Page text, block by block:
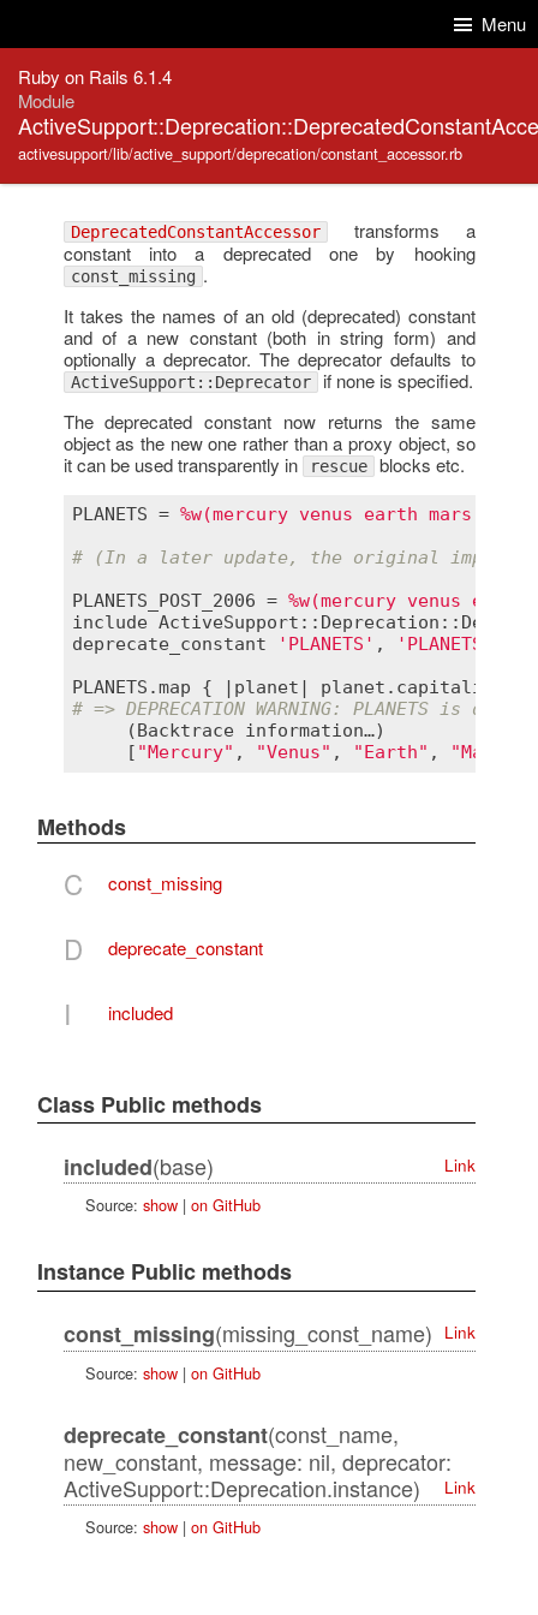
Menu
Ruby on Rails 6.1.4
Module
activesupport/lib/active_support/deprecation/constant_accessor.rb
DeprecatedConstantAccessor transforms a
constant into a deprecated one by hooking
const_missing .
It takes the names of an old (deprecated) constant
and of a new constant (both in string form) and
optionally a deprecator. The deprecator defaults to
ActiveSupport::Deprecator if none is specified.
The deprecated constant now returns the same
object as the new one rather than a proxy object, so
it can be used transparently in
rescue blocks etc.
PLANETS = %w(mercury venus earth mars
# (In a later update, the original
PLANETS_POST_2006 = %w(mercury venus
include
deprecate_constant
'PLANETS' ,
PLANETS .map { | planet planet . capitalize
# => DEPRECATION WARNING: PLANETS is
     (
Backtrace information…)
     [
"Mercury" , "Venus" , "Earth" , "Mars"
Methods
C const_missing
D deprecate_constant
I included
Class Public methods
included(base)
Link
Source: show| on GitHub
Instance Public methods
const_missing(missing_const_name)
Link
Source: show| on GitHub
deprecate_constant(const_name,
new_constant, message: nil, deprecator:
ActiveSupport::Deprecation.instance)
Link
Source: show| on GitHub